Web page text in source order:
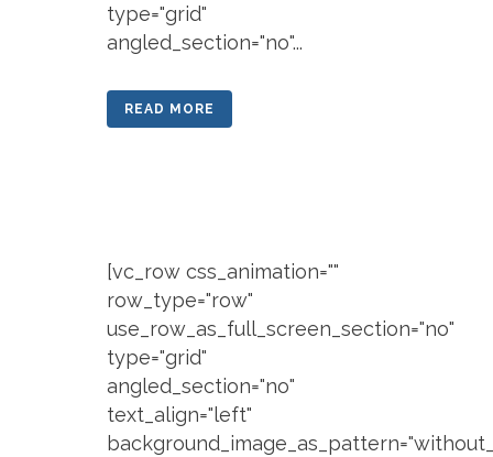
type="grid"
angled_section="no"...
READ MORE
[vc_row css_animation=""
row_type="row"
use_row_as_full_screen_section="no"
type="grid"
angled_section="no"
text_align="left"